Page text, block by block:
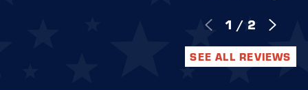
1 / 2
SEE ALL REVIEWS